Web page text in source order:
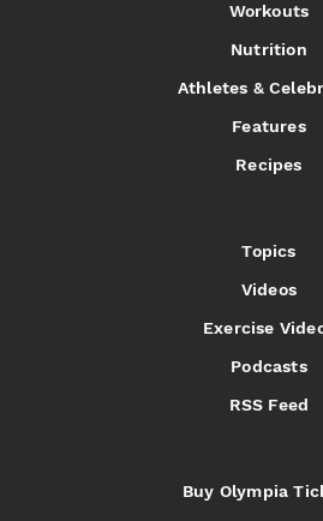
Workouts
Nutrition
Athletes &
Features
Recipes
Topics
Videos
Exercise
Podcasts
RSS Feed
Buy Olympia